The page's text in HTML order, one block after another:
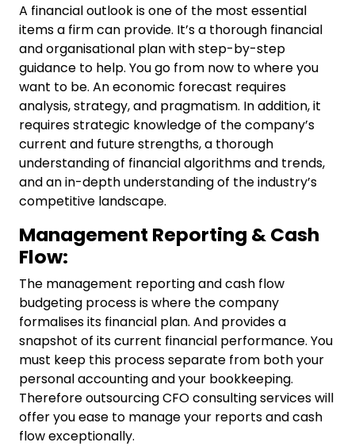
A financial outlook is one of the most essential
items a firm can provide. It’s a thorough financial
and organisational plan with step-by-step
guidance to help. You go from now to where you
want to be. An economic forecast requires
analysis, strategy, and pragmatism. In addition, it
requires strategic knowledge of the company’s
current and future strengths, a thorough
understanding of financial algorithms and trends,
and an in-depth understanding of the industry’s
competitive landscape.
Management Reporting & Cash
Flow:
The management reporting and cash flow
budgeting process is where the company
formalises its financial plan. And provides a
snapshot of its current financial performance. You
must keep this process separate from both your
personal accounting and your bookkeeping.
Therefore outsourcingCFO consulting serviceswill
offer you ease to manage your reports and cash
flow exceptionally.